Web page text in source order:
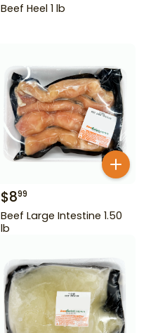
Beef Heel 1 lb
$899
Beef Large Intestine 1.50
lb